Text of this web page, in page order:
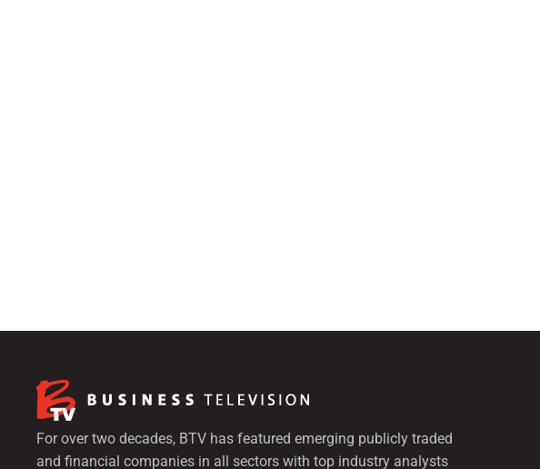
For over two decades, BTV has featured emerging publicly traded
and financial companies in all sectors with top industry analysts